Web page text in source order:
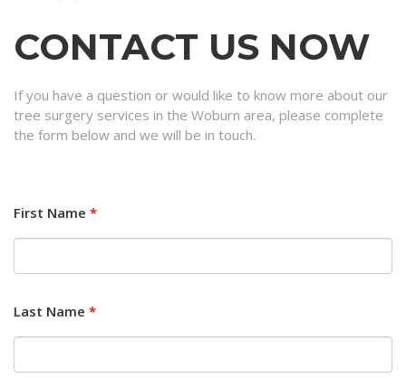
CONTACT US NOW
If you have a question or would like to know more about our
tree surgery services in the Woburn area, please complete
the form below and we will be in touch.
First Name *
Last Name *